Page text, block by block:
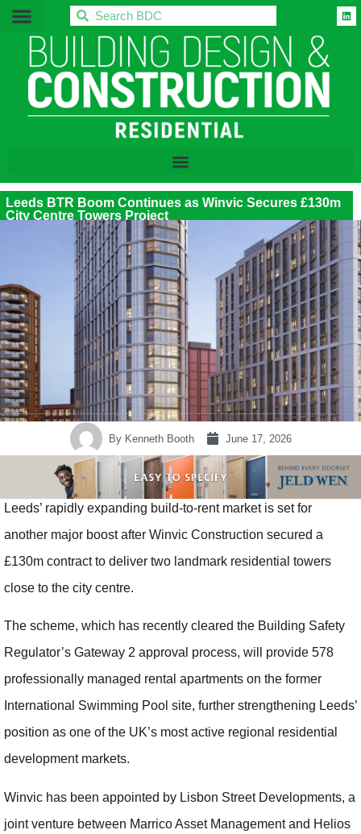
BDC
Leeds BTR Boom Continues as Winvic Secures £130m
City Centre Towers Project
ByKenneth Booth June 17, 2026
Leeds’ rapidly expanding build-to-rent market is set for
another major boost after Winvic Construction secured a
£130m contract to deliver two landmark residential towers
close to the city centre.
The scheme, which has recently cleared the Building Safety
Regulator’s Gateway 2 approval process, will provide 578
professionally managed rental apartments on the former
International Swimming Pool site, further strengthening Leeds’
position as one of the UK’s most active regional residential
development markets.
Winvic has been appointed by Lisbon Street Developments, a
joint venture between Marrico Asset Management and Helios